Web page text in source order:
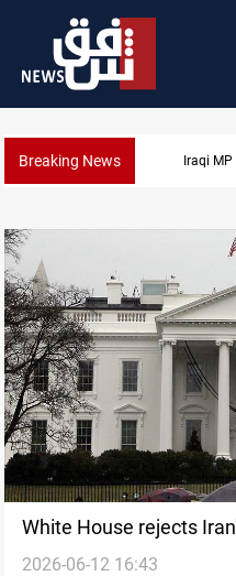
Breaking News Iraqi
White House rejects
2026-06-12 16:43